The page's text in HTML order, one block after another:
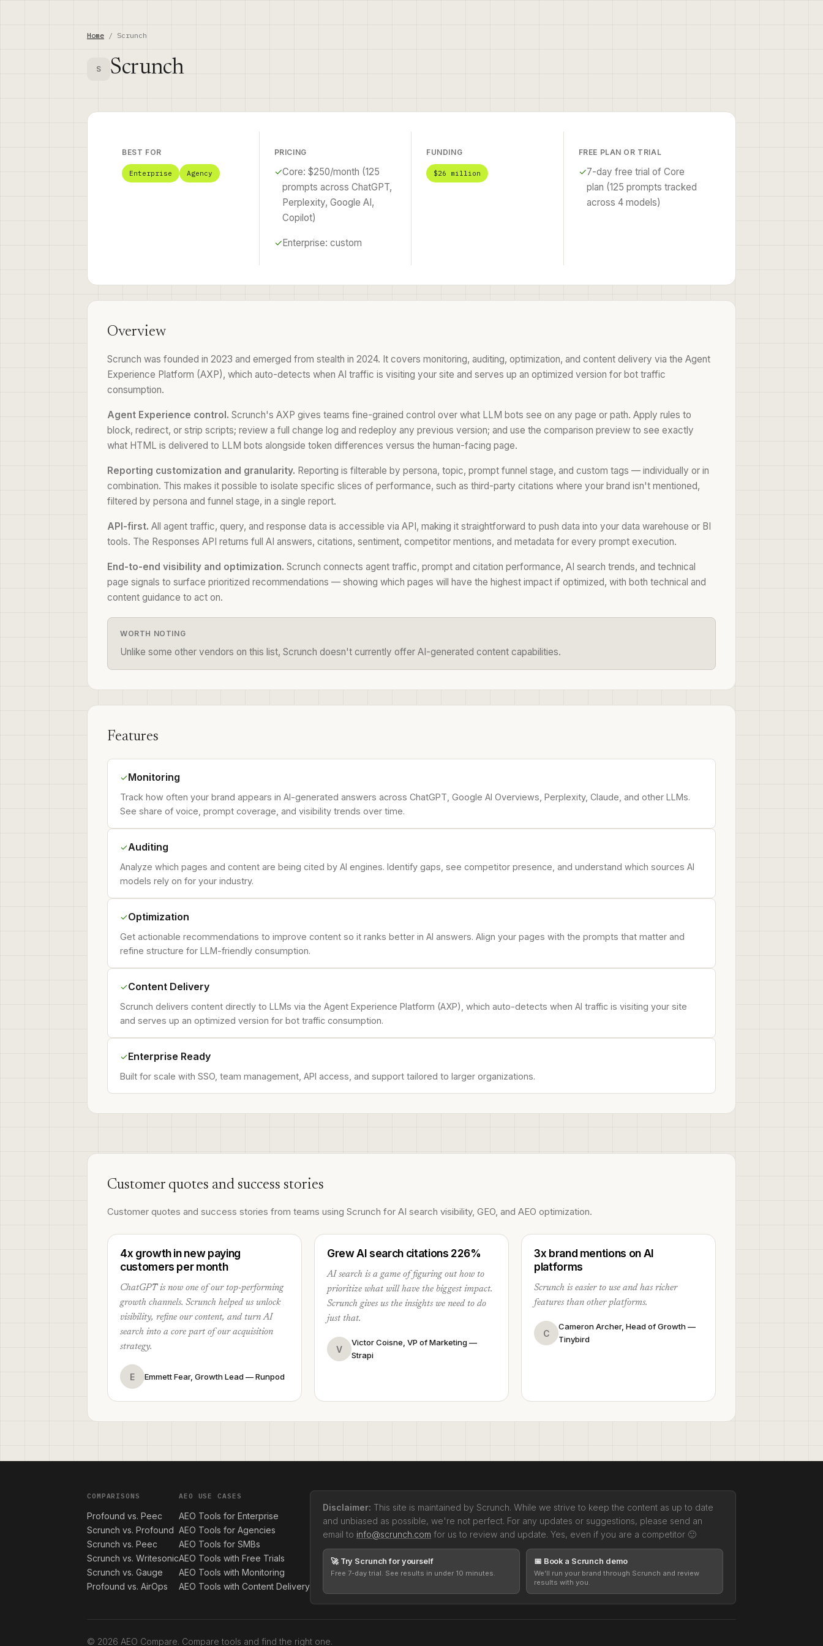
Home / Scrunch
S Scrunch
BEST FOR
Enterprise Agency
PRICING
✓Core: $250/month (125
prompts across ChatGPT,
Perplexity, Google AI,
Copilot)
✓Enterprise: custom
FUNDING
$26 million
FREE PLAN OR TRIAL
✓7-day free trial of Core
plan (125 prompts tracked
across 4 models)
Overview
Scrunch was founded in 2023 and emerged from stealth in 2024. It covers monitoring, auditing, optimization, and content delivery via the Agent
Experience Platform (AXP), which auto-detects when AI traffic is visiting your site and serves up an optimized version for bot traffic
consumption.
Agent Experience control. Scrunch's AXP gives teams fine-grained control over what LLM bots see on any page or path. Apply rules to
block, redirect, or strip scripts; review a full change log and redeploy any previous version; and use the comparison preview to see exactly
what HTML is delivered to LLM bots alongside token differences versus the human-facing page.
Reporting customization and granularity. Reporting is filterable by persona, topic, prompt funnel stage, and custom tags — individually or in
combination. This makes it possible to isolate specific slices of performance, such as third-party citations where your brand isn't mentioned,
filtered by persona and funnel stage, in a single report.
API-first. All agent traffic, query, and response data is accessible via API, making it straightforward to push data into your data warehouse or BI
tools. The Responses API returns full AI answers, citations, sentiment, competitor mentions, and metadata for every prompt execution.
End-to-end visibility and optimization. Scrunch connects agent traffic, prompt and citation performance, AI search trends, and technical
page signals to surface prioritized recommendations — showing which pages will have the highest impact if optimized, with both technical and
content guidance to act on.
WORTH NOTING
Unlike some other vendors on this list, Scrunch doesn't currently offer AI-generated content capabilities.
Features
✓Monitoring
Track how often your brand appears in AI-generated answers across ChatGPT, Google AI Overviews, Perplexity, Claude, and other LLMs.
See share of voice, prompt coverage, and visibility trends over time.
✓Auditing
Analyze which pages and content are being cited by AI engines. Identify gaps, see competitor presence, and understand which sources AI
models rely on for your industry.
✓Optimization
Get actionable recommendations to improve content so it ranks better in AI answers. Align your pages with the prompts that matter and
refine structure for LLM-friendly consumption.
✓Content Delivery
Scrunch delivers content directly to LLMs via the Agent Experience Platform (AXP), which auto-detects when AI traffic is visiting your site
and serves up an optimized version for bot traffic consumption.
✓Enterprise Ready
Built for scale with SSO, team management, API access, and support tailored to larger organizations.
Customer quotes and success stories
Customer quotes and success stories from teams using Scrunch for AI search visibility, GEO, and AEO optimization.
4x growth in new paying
customers per month
ChatGPT is now one of our top-performing
growth channels. Scrunch helped us unlock
visibility, refine our content, and turn AI
search into a core part of our acquisition
strategy.
E Emmett Fear, Growth Lead — Runpod
Grew AI search citations 226%
AI search is a game of figuring out how to
prioritize what will have the biggest impact.
Scrunch gives us the insights we need to do
just that.
V
Victor Coisne, VP of Marketing —
Strapi
3x brand mentions on AI
platforms
Scrunch is easier to use and has richer
features than other platforms.
C
Cameron Archer, Head of Growth —
Tinybird
COMPARISONS
Profound vs. Peec
Scrunch vs. Profound
Scrunch vs. Peec
Scrunch vs. Writesonic
Scrunch vs. Gauge
Profound vs. AirOps
AEO USE CASES
AEO Tools for Enterprise
AEO Tools for Agencies
AEO Tools for SMBs
AEO Tools with Free Trials
AEO Tools with Monitoring
AEO Tools with Content Delivery
Disclaimer: This site is maintained by Scrunch. While we strive to keep the content as up to date
and unbiased as possible, we're not perfect. For any updates or suggestions, please send an
email to info@scrunch.com for us to review and update. Yes, even if you are a competitor 🙂
🚀 Try Scrunch for yourself
Free 7-day trial. See results in under 10 minutes.
📅 Book a Scrunch demo
We'll run your brand through Scrunch and review
results with you.
© 2026 AEO Compare. Compare tools and find the right one.